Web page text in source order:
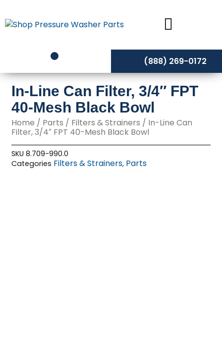
to
content
(888) 269-0172
In-Line Can Filter, 3/4″ FPT
40-Mesh Black Bowl
Home / Parts / Filters & Strainers / In-Line Can
Filter, 3/4″ FPT 40-Mesh Black Bowl
SKU8.709-990.0
Categories Filters & Strainers, Parts